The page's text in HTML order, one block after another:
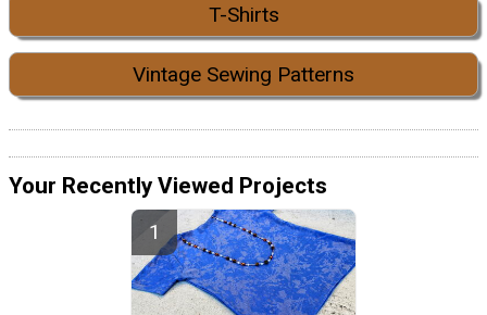
T-Shirts
Vintage Sewing Patterns
Your Recently Viewed Projects